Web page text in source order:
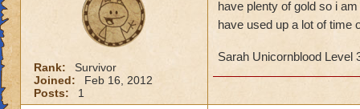
Rank:
Survivor
Joined:
Feb 16, 2012
Posts:
1
have plenty of gold so i
have used up a lot of time
Sarah Unicornblood Level